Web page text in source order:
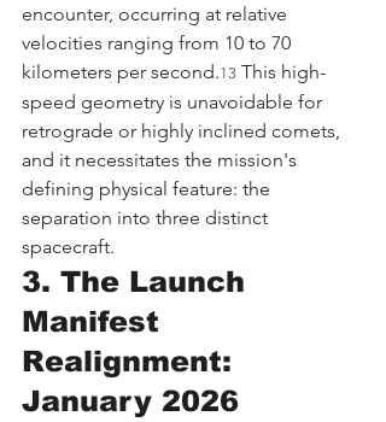
encounter, occurring at relative
velocities ranging from 10 to 70
kilometers per second.13 This high-
speed geometry is unavoidable for
retrograde or highly inclined comets,
and it necessitates the mission's
defining physical feature: the
separation into three distinct
spacecraft.
3. The Launch
Manifest
Realignment:
January 2026